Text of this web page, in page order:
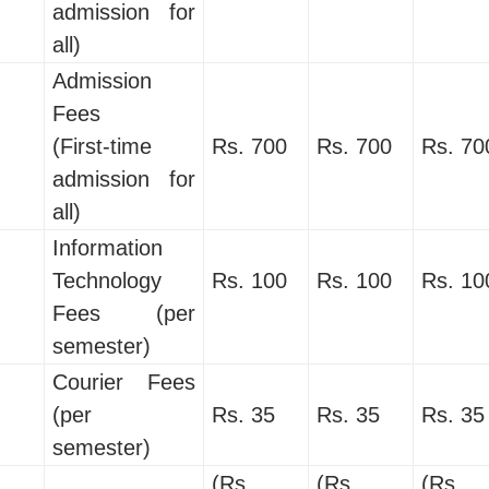
admission for
all)
Admission
Fees
(First-time
admission for
all)
Rs. 700 Rs. 700 Rs.
Information
Technology
Fees (per
semester)
Rs. 100 Rs. 100 Rs.
Courier Fees
(per
semester)
Rs. 35 Rs. 35 Rs. 35
(Rs.
(Rs.
(Rs.